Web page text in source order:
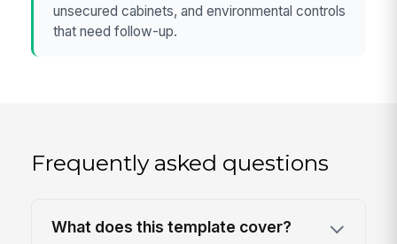
unsecured cabinets, and environmental controls
that need follow-up.
Frequently asked questions
What does this template cover?